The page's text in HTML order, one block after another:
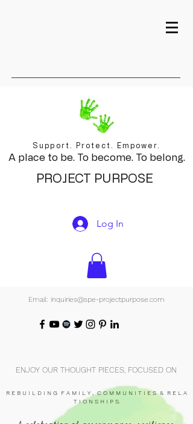
Support. Protect. Empower.
A place to be. To become. To belong.
PROJECT PURPOSE
Log In
Email: inquiries@spe-projectpurpose.com
ENJOY OUR THOUGHT PIECES, FOCUSED ON
R E B U I L D I N G F A M I L Y , C O M M U N I T I E S & R E L A
T I O N S H I P S.